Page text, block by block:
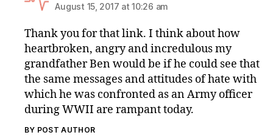
August 15, 2017 at 10:26 am
Thank you for that link. I think about how
heartbroken, angry and incredulous my
grandfather Ben would be if he could see that
the same messages and attitudes of hate with
which he was confronted as an Army officer
during WWII are rampant today.
BY POST AUTHOR